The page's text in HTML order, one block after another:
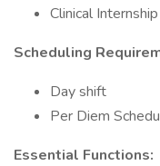
Clinical
Scheduling
Day shift
Per Diem
Essential Functions: